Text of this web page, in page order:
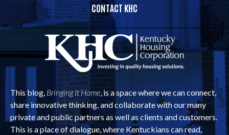
CONTACT KHC
This blog, Bringing It Home, is a space where we can connect,
share innovative thinking, and collaborate with our many
private and public partners as well as clients and customers.
This is a place of dialogue, where Kentuckians can read,